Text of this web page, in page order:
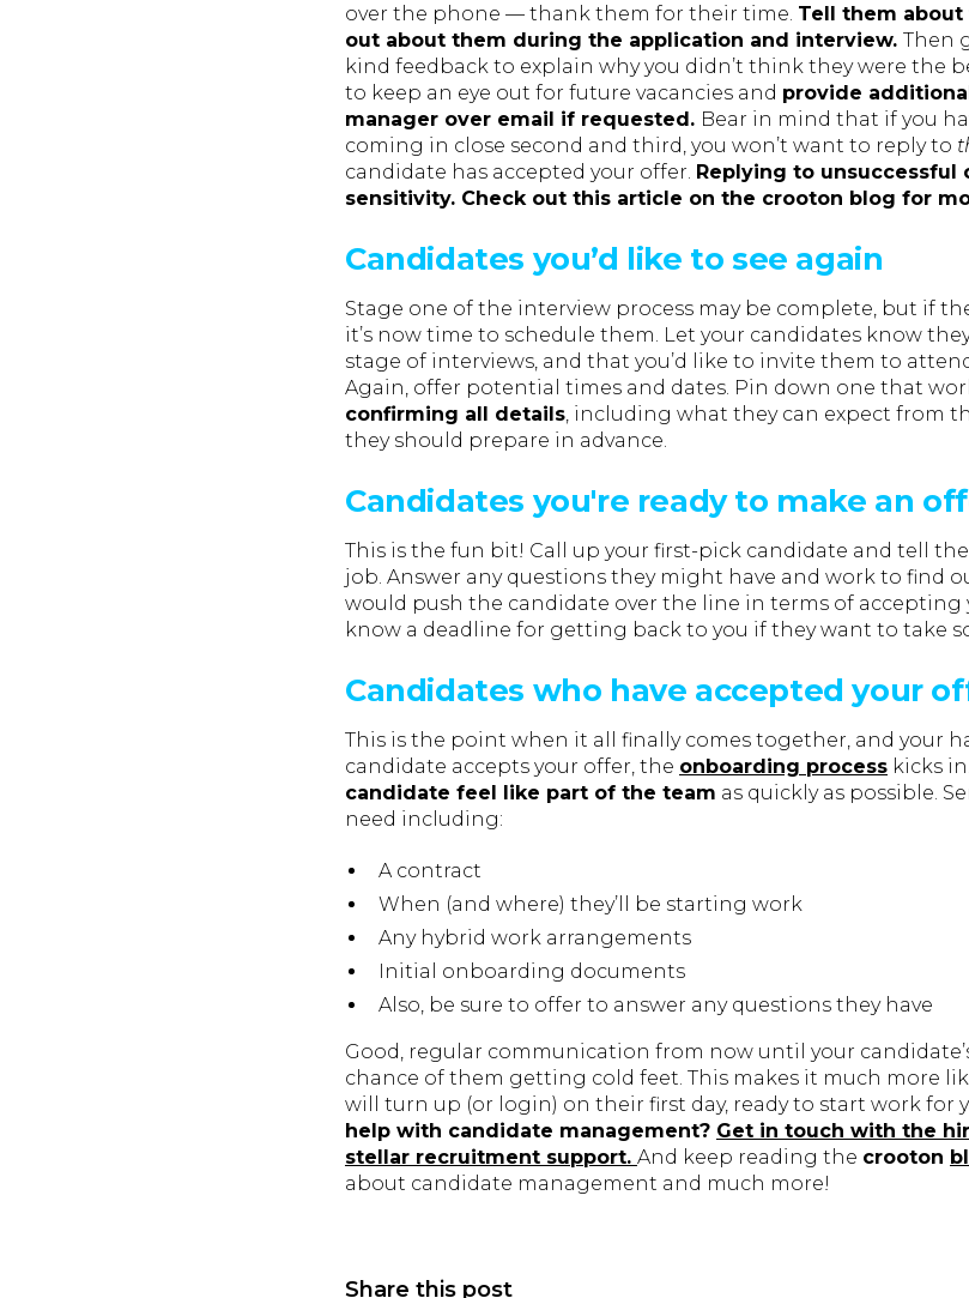
over the phone — thank them for their time. Tell them
out about them during the application and interview. Then
kind feedback to explain why you didn’t think they were the
to keep an eye out for future vacancies and provide
manager over email if requested. Bear in mind that if you
coming in close second and third, you won’t want to reply to
candidate has accepted your offer. Replying to
sensitivity. Check out this article on the crooton blog for
Candidates you’d like to see again
Stage one of the interview process may be complete, but if
it’s now time to schedule them. Let your candidates know
stage of interviews, and that you’d like to invite them to
Again, offer potential times and dates. Pin down one that
confirming all details , including what they can expect from
they should prepare in advance.
Candidates you're ready to make an
This is the fun bit! Call up your first-pick candidate and tell
job. Answer any questions they might have and work to find
would push the candidate over the line in terms of accepting
know a deadline for getting back to you if they want to take
Candidates who have accepted your
This is the point when it all finally comes together, and your
candidate accepts your offer, the onboarding process kicks
candidate feel like part of the team as quickly as possible.
need including:
A contract
When (and where) they’ll be starting work
Any hybrid work arrangements
Initial onboarding documents
Also, be sure to offer to answer any questions they have
Good, regular communication from now until your
chance of them getting cold feet. This makes it much more
will turn up (or login) on their first day, ready to start work for
help with candidate management? Get in touch with the
stellar recruitment support. And keep reading the crooton
about candidate management and much more!
Share this post